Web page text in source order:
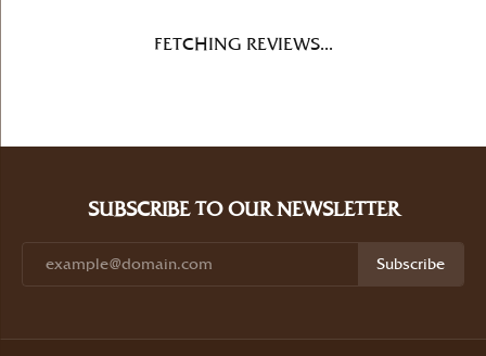
FETCHING REVIEWS...
SUBSCRIBE TO OUR NEWSLETTER
Subscribe